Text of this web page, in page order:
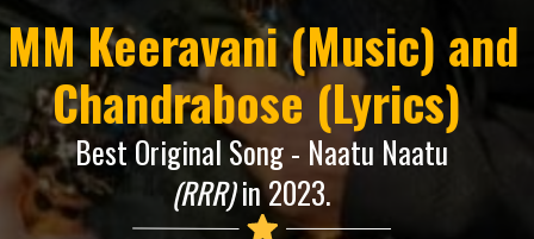
Best Original Song - Naatu Naatu
(RRR)in 2023.
MM Keeravani (Music) and
Chandrabose (Lyrics)